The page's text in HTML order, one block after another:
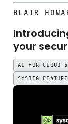
Introducing
BLAIR
your
AI FOR CLOUD
SYSDIG